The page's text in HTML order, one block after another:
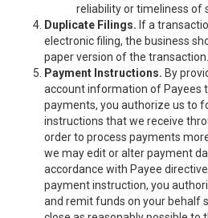
reliability or timeliness of
Duplicate Filings. If a
electronic filing, the business
paper version of the transaction.
Payment Instructions. By
account information of Payees
payments, you authorize us to
instructions that we receive
order to process payments
we may edit or alter payment
accordance with Payee
payment instruction, you
and remit funds on your behalf